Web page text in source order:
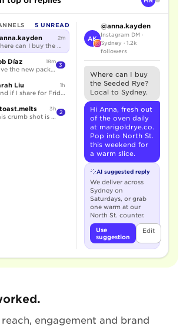
5 UNREAD
2m
Where can I buy the Seeded Rye?
Díaz 18m
Love the new packaging.
3
Liu 1h
Mind if I share for Friday?
3h
This crumb shot is unreal.
2
AK
@anna.kayden
Instagram DM ·
Sydney · 1.2k
followers
Where can I buy
the Seeded Rye?
Local to Sydney.
Hi Anna, fresh out
of the oven daily
at marigoldrye.co.
Pop into North St.
this weekend for
a warm slice.
AI suggested reply
We deliver across
Sydney on
Saturdays, or grab
one warm at our
North St. counter.
Use
suggestion
Edit
engagement and brand